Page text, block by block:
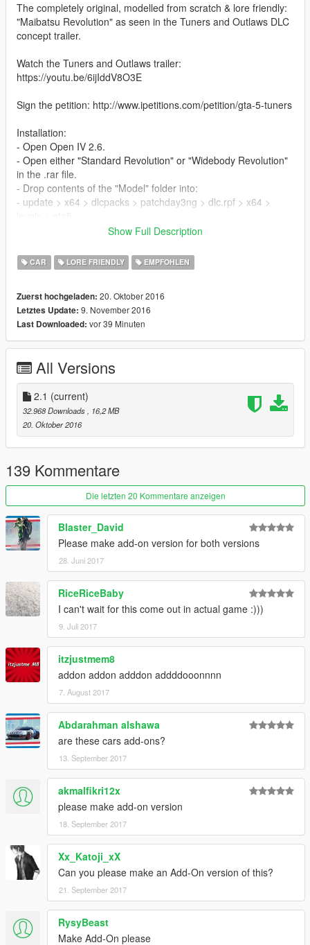
The completely original, modelled from scratch & lore friendly:
"Maibatsu Revolution" as seen in the Tuners and Outlaws DLC
concept trailer.
Watch the Tuners and Outlaws trailer:
https://youtu.be/6ijIddV8O3E
Sign the petition: http://www.ipetitions.com/petition/gta-5-tuners
Installation:
- Open Open IV 2.6.
- Open either "Standard Revolution" or "Widebody Revolution"
in the .rar file.
- Drop contents of the "Model" folder into:
- update > x64 > dlcpacks > patchday3ng > dlc.rpf > x64 >
- Drop contents of the "Mods" folder into:
levels > patchday10ng > vehiclemods
YouTube: https://goo.gl/u2o9FS
Twitter: http://goo.gl/TMfhTa
Instagram: http://goo.gl/PC60CE
Facebook: http://goo.gl/Kc8H3y
Show Full Description
CAR LORE FRIENDLY EMPFOHLEN
Zuerst hochgeladen: 20. Oktober 2016
Letztes Update: 9. November 2016
Last Downloaded: vor 39 Minuten
All Versions
2.1 (current)
32.968 Downloads, 16,2 MB
20. Oktober 2016
139 Kommentare
Die letzten 20 Kommentare anzeigen
Blaster_David
Please make add-on version for both versions
28. Juni 2017
RiceRiceBaby
I can't wait for this come out in actual game :)))
9. Juli 2017
itzjustmem8
addon addon adddon addddooonnnn
7. August 2017
Abdarahman alshawa
are these cars add-ons?
13. September 2017
akmalfikri12x
please make add-on version
18. September 2017
Xx_Katoji_xX
Can you please make an Add-On version of this?
21. September 2017
RysyBeast
Make Add-On please